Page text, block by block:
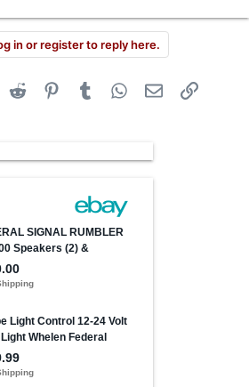
in or register to reply here.
Reddit PinterestTumblr WhatsApp
Email Link